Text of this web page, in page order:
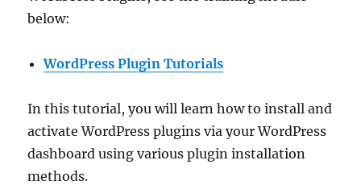
below:
WordPress Plugin Tutorials
In this tutorial, you will learn how to install and
activate WordPress plugins via your WordPress
dashboard using various plugin installation
methods.